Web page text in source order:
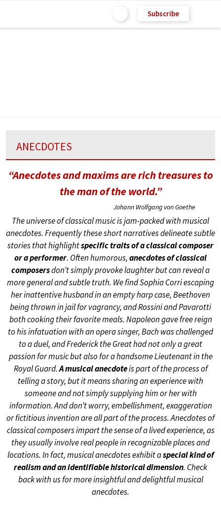
Subscribe
ANECDOTES
“Anecdotes and maxims are rich treasures to
the man of the world.”
Johann Wolfgang von Goethe
The universe of classical music is jam-packed with musical
anecdotes. Frequently these short narratives delineate subtle
stories that highlightspecific traits of a classical composer
or a performer. Often humorous,anecdotes of classical
composersdon’t simply provoke laughter but can reveal a
more general and subtle truth. We find Sophia Corri escaping
her inattentive husband in an empty harp case, Beethoven
being thrown in jail for vagrancy, and Rossini and Pavarotti
both cooking their favorite meals. Napoleon gave free reign
to his infatuation with an opera singer, Bach was challenged
to a duel, and Frederick the Great had not only a great
passion for music but also for a handsome Lieutenant in the
Royal Guard.A musical anecdoteis part of the process of
telling a story, but it means sharing an experience with
someone and not simply supplying him or her with
information. And don’t worry, embellishment, exaggeration
or fictitious invention are all part of the process. Anecdotes of
classical composers impart the sense of a lived experience, as
they usually involve real people in recognizable places and
locations. In fact, musical anecdotes exhibit aspecial kind of
realism and an identifiable historical dimension. Check
back with us for more insightful and delightful musical
anecdotes.